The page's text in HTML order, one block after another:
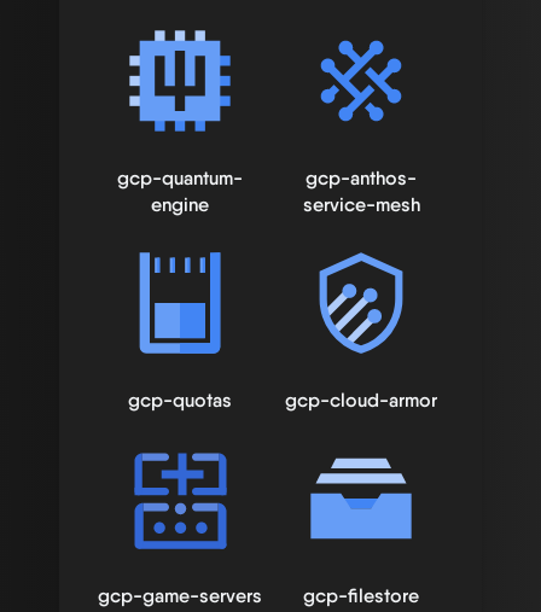
gcp-quantum-
engine
gcp-anthos-
service-mesh
gcp-quotas gcp-cloud-armor
gcp-game-servers gcp-filestore